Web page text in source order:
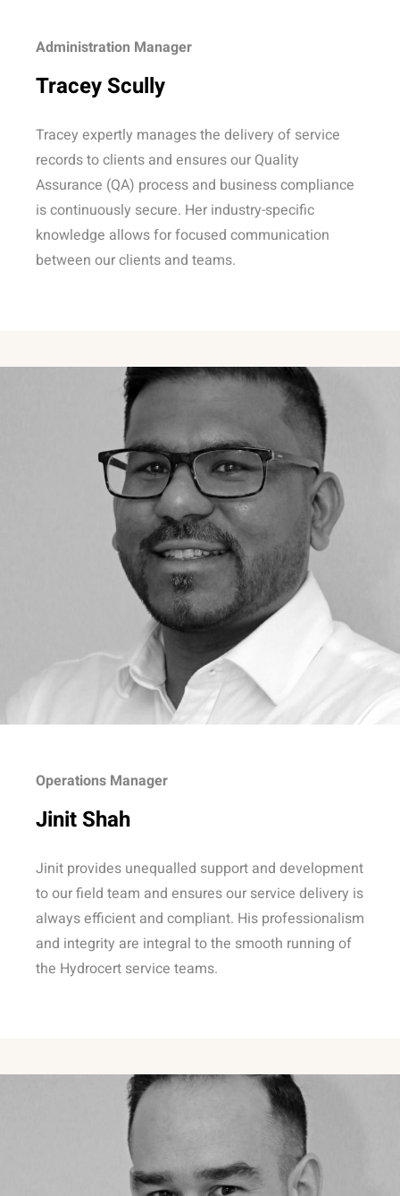
Administration Manager
Tracey Scully
Tracey expertly manages the delivery of service
records to clients and ensures our Quality
Assurance (QA) process and business compliance
is continuously secure. Her industry-specific
knowledge allows for focused communication
between our clients and teams.
Operations Manager
Jinit Shah
Jinit provides unequalled support and development
to our field team and ensures our service delivery is
always efficient and compliant. His professionalism
and integrity are integral to the smooth running of
the Hydrocert service teams.